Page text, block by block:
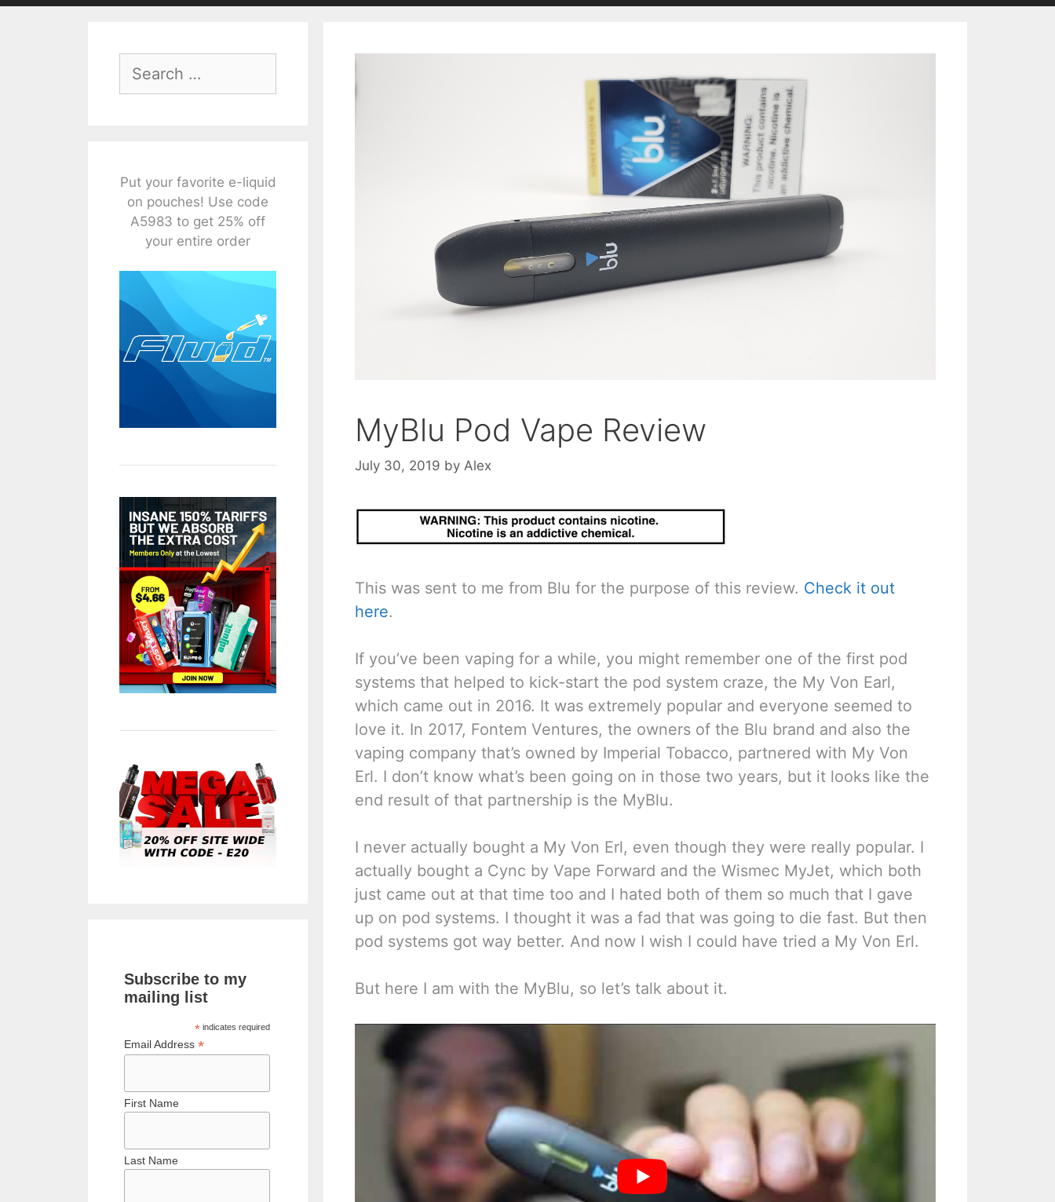
MyBlu Pod Vape Review
July 30, 2019 by Alex
This was sent to me from Blu for the purpose of this review. Check it out
here.
If you’ve been vaping for a while, you might remember one of the first pod
systems that helped to kick-start the pod system craze, the My Von Earl,
which came out in 2016. It was extremely popular and everyone seemed to
love it. In 2017, Fontem Ventures, the owners of the Blu brand and also the
vaping company that’s owned by Imperial Tobacco, partnered with My Von
Erl. I don’t know what’s been going on in those two years, but it looks like the
end result of that partnership is the MyBlu.
I never actually bought a My Von Erl, even though they were really popular. I
actually bought a Cync by Vape Forward and the Wismec MyJet, which both
just came out at that time too and I hated both of them so much that I gave
up on pod systems. I thought it was a fad that was going to die fast. But then
pod systems got way better. And now I wish I could have tried a My Von Erl.
But here I am with the MyBlu, so let’s talk about it.
for:
Put your favorite e-liquid
on pouches! Use code
A5983 to get 25% off
your entire order
Subscribe to my
mailing list
* indicates required
Email Address *
First Name
Last Name